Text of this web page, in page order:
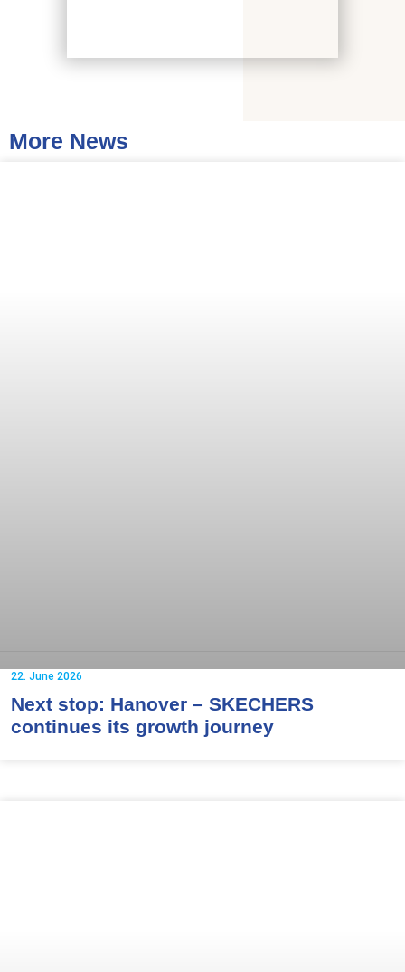
More News
Next stop: Hanover – SKECHERS
continues its growth journey
22. June 2026